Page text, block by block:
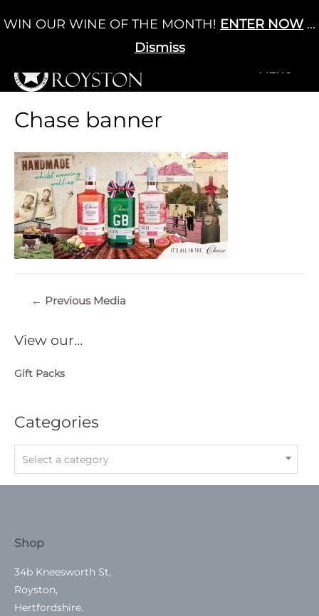
to
Cart / £0.00 0
+MENU
View our…
Gift Packs
Categories
Select a category
Chase banner
← Previous Media
Shop
34b Kneesworth St,
Royston,
Hertfordshire.
WIN OUR WINE OF THE MONTH! ENTER NOW ...
Dismiss